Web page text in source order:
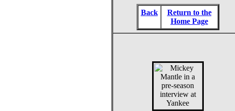
Back
Return to the
Home Page